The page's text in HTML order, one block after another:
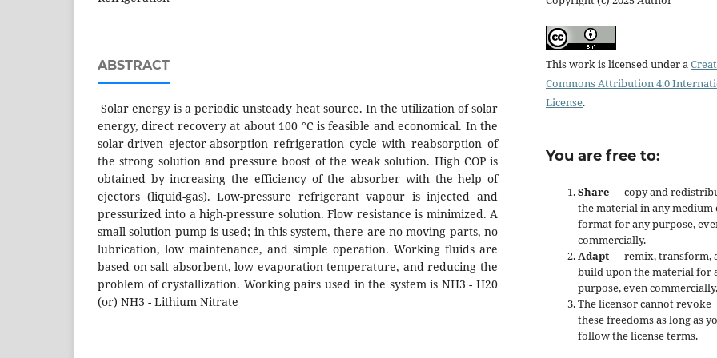
ABSTRACT
Solar energy is a periodic unsteady heat source. In the utilization of solar
energy, direct recovery at about 100 °C is feasible and economical. In the
solar-driven ejector-absorption refrigeration cycle with reabsorption of
the strong solution and pressure boost of the weak solution. High COP is
obtained by increasing the efficiency of the absorber with the help of
ejectors (liquid-gas). Low-pressure refrigerant vapour is injected and
pressurized into a high-pressure solution. Flow resistance is minimized. A
small solution pump is used; in this system, there are no moving parts, no
lubrication, low maintenance, and simple operation. Working fluids are
based on salt absorbent, low evaporation temperature, and reducing the
problem of crystallization. Working pairs used in the system is NH3 - H20
(or) NH3 - Lithium Nitrate
This work is licensed under a
Commons Attribution 4.0
License.
You are free to:
Share— copy and
the material in any medium
format for any purpose,
commercially.
Adapt— remix, transform,
build upon the material for
purpose, even commercially.
The licensor cannot revoke
these freedoms as long as
follow the license terms.